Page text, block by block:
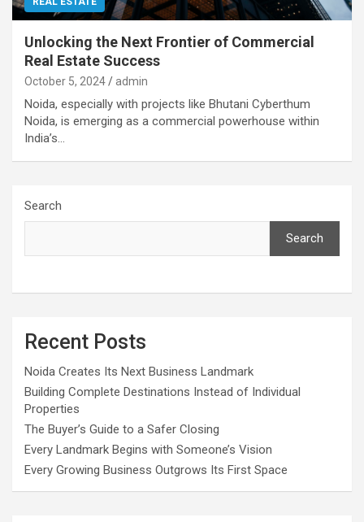
Unlocking the Next Frontier of Commercial
Real Estate Success
October 5, 2024 admin
Noida, especially with projects like Bhutani Cyberthum
Noida, is emerging as a commercial powerhouse within
India’s…
Search
Search
Recent Posts
Noida Creates Its Next Business Landmark
Building Complete Destinations Instead of Individual
Properties
The Buyer’s Guide to a Safer Closing
Every Landmark Begins with Someone’s Vision
Every Growing Business Outgrows Its First Space